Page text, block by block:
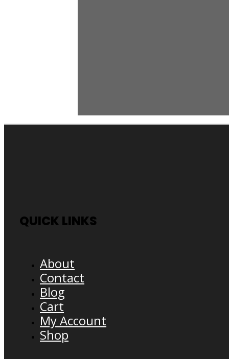
QUICK LINKS
About
Contact
Blog
Cart
My Account
Shop